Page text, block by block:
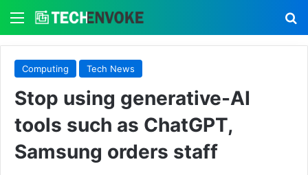
Menu
Computing Tech News
Stop using generative-AI
tools such as ChatGPT,
Samsung orders staff